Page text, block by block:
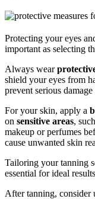
Protecting your eyes
important as selecting
Always wear
shield your eyes from
prevent serious
For your skin, apply a
on sensitive areas,
makeup or perfumes
cause unwanted skin
Tailoring your tanning
essential for ideal
After tanning, consider